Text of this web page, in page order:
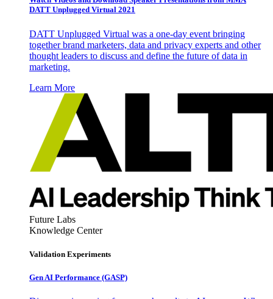
DATT Unplugged Virtual 2021
DATT Unplugged Virtual was a one-day event bringing
together brand marketers, data and privacy experts and other
thought leaders to discuss and define the future of data in
marketing.
Learn More
Future Labs
Knowledge Center
Validation Experiments
Gen AI Performance (GASP)